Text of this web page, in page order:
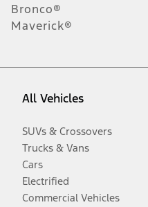
Bronco®
Maverick®
All Vehicles
SUVs & Crossovers
Trucks & Vans
Cars
Electrified
Commercial Vehicles